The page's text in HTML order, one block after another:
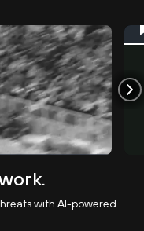
with AI-powered